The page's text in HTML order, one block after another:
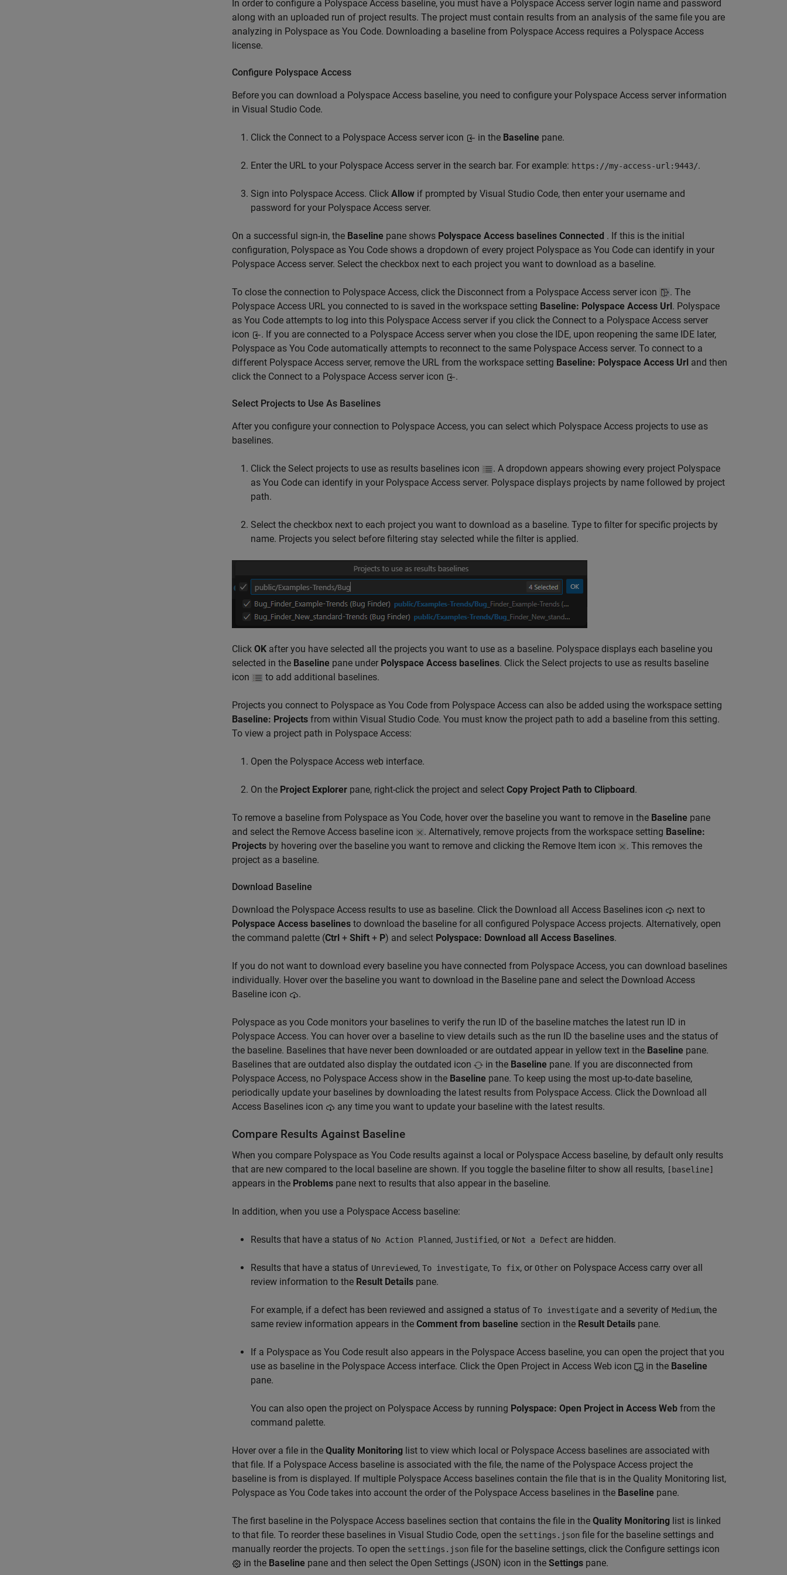
In order to configure a Polyspace Access baseline, you must have a Polyspace Access server login name and password
along with an uploaded run of project results. The project must contain results from an analysis of the same file you are
analyzing in Polyspace as You Code. Downloading a baseline from Polyspace Access requires a Polyspace Access
license.
Configure Polyspace Access
Before you can download a Polyspace Access baseline, you need to configure your Polyspace Access server information
in Visual Studio Code.
Click the Connect to a Polyspace Access server icon in the Baseline pane.
Enter the URL to your Polyspace Access server in the search bar. For example: https://my-access-url:9443/.
Sign into Polyspace Access. Click Allow if prompted by Visual Studio Code, then enter your username and
password for your Polyspace Access server.
On a successful sign-in, the Baseline pane shows Polyspace Access baselines Connected . If this is the initial
configuration, Polyspace as You Code shows a dropdown of every project Polyspace as You Code can identify in your
Polyspace Access server. Select the checkbox next to each project you want to download as a baseline.
To close the connection to Polyspace Access, click the Disconnect from a Polyspace Access server icon
. The
Polyspace Access URL you connected to is saved in the workspace setting Baseline: Polyspace Access Url. Polyspace
as You Code attempts to log into this Polyspace Access server if you click the Connect to a Polyspace Access server
icon
. If you are connected to a Polyspace Access server when you close the IDE, upon reopening the same IDE later,
Polyspace as You Code automatically attempts to reconnect to the same Polyspace Access server. To connect to a
different Polyspace Access server, remove the URL from the workspace setting Baseline: Polyspace Access Url and then
click the Connect to a Polyspace Access server icon
.
Select Projects to Use As Baselines
After you configure your connection to Polyspace Access, you can select which Polyspace Access projects to use as
baselines.
Click the Select projects to use as results baselines icon . A dropdown appears showing every project Polyspace
as You Code can identify in your Polyspace Access server. Polyspace displays projects by name followed by project
path.
Select the checkbox next to each project you want to download as a baseline. Type to filter for specific projects by
name. Projects you select before filtering stay selected while the filter is applied.
Click OK after you have selected all the projects you want to use as a baseline. Polyspace displays each baseline you
selected in the Baseline pane under Polyspace Access baselines. Click the Select projects to use as results baseline
icon
to add additional baselines.
Projects you connect to Polyspace as You Code from Polyspace Access can also be added using the workspace setting
Baseline: Projects from within Visual Studio Code. You must know the project path to add a baseline from this setting.
To view a project path in Polyspace Access:
Open the Polyspace Access web interface.
On the Project Explorer pane, right-click the project and select Copy Project Path to Clipboard.
To remove a baseline from Polyspace as You Code, hover over the baseline you want to remove in the Baseline pane
and select the Remove Access baseline icon
. Alternatively, remove projects from the workspace setting Baseline:
Projects by hovering over the baseline you want to remove and clicking the Remove Item icon
. This removes the
project as a baseline.
Download Baseline
Download the Polyspace Access results to use as baseline. Click the Download all Access Baselines icon
next to
Polyspace Access baselines to download the baseline for all configured Polyspace Access projects. Alternatively, open
the command palette (Ctrl + Shift + P) and select Polyspace: Download all Access Baselines.
If you do not want to download every baseline you have connected from Polyspace Access, you can download baselines
individually. Hover over the baseline you want to download in the Baseline pane and select the Download Access
Baseline icon
.
Polyspace as you Code monitors your baselines to verify the run ID of the baseline matches the latest run ID in
Polyspace Access. You can hover over a baseline to view details such as the run ID the baseline uses and the status of
the baseline. Baselines that have never been downloaded or are outdated appear in yellow text in the Baseline pane.
Baselines that are outdated also display the outdated icon
in the Baseline pane. If you are disconnected from
Polyspace Access, no Polyspace Access show in the Baseline pane. To keep using the most up-to-date baseline,
periodically update your baselines by downloading the latest results from Polyspace Access. Click the Download all
Access Baselines icon
any time you want to update your baseline with the latest results.
Compare Results Against Baseline
When you compare Polyspace as You Code results against a local or Polyspace Access baseline, by default only results
that are new compared to the local baseline are shown. If you toggle the baseline filter to show all results, [baseline]
appears in the Problems pane next to results that also appear in the baseline.
In addition, when you use a Polyspace Access baseline:
Results that have a status of No Action Planned, Justified, or Not a Defect are hidden.
Results that have a status of Unreviewed, To investigate, To fix, or Other on Polyspace Access carry over all
review information to the Result Details pane.
For example, if a defect has been reviewed and assigned a status of To investigate and a severity of Medium, the
same review information appears in the Comment from baseline section in the Result Details pane.
If a Polyspace as You Code result also appears in the Polyspace Access baseline, you can open the project that you
use as baseline in the Polyspace Access interface. Click the Open Project in Access Web icon in the Baseline
pane.
You can also open the project on Polyspace Access by running Polyspace: Open Project in Access Web from the
command palette.
Hover over a file in the Quality Monitoring list to view which local or Polyspace Access baselines are associated with
that file. If a Polyspace Access baseline is associated with the file, the name of the Polyspace Access project the
baseline is from is displayed. If multiple Polyspace Access baselines contain the file that is in the Quality Monitoring list,
Polyspace as You Code takes into account the order of the Polyspace Access baselines in the Baseline pane.
The first baseline in the Polyspace Access baselines section that contains the file in the Quality Monitoring list is linked
to that file. To reorder these baselines in Visual Studio Code, open the settings.json file for the baseline settings and
manually reorder the projects. To open the settings.json file for the baseline settings, click the Configure settings icon
in the Baseline pane and then select the Open Settings (JSON) icon in the Settings pane.